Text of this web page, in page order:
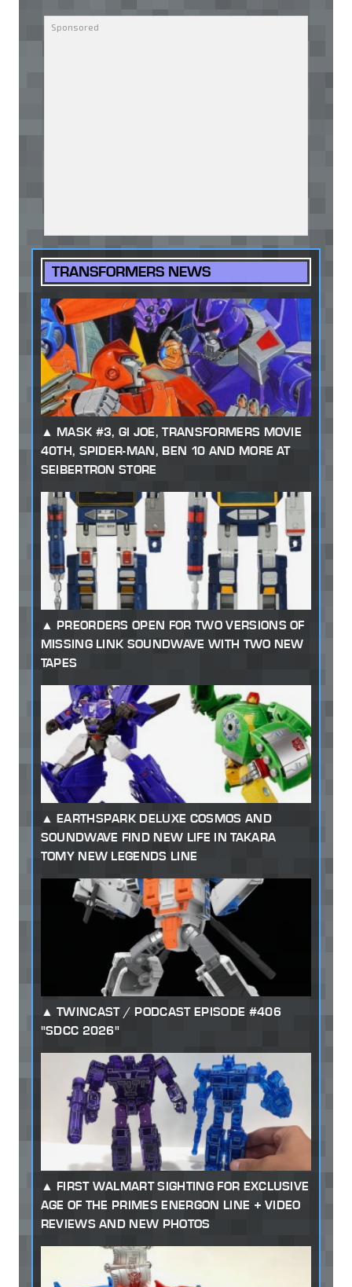
TRANSFORMERS NEWS
MASK #3, GI JOE, TRANSFORMERS MOVIE
40TH, SPIDER-MAN, BEN 10 AND MORE AT
SEIBERTRON STORE
PREORDERS OPEN FOR TWO VERSIONS OF
MISSING LINK SOUNDWAVE WITH TWO NEW
TAPES
EARTHSPARK DELUXE COSMOS AND
SOUNDWAVE FIND NEW LIFE IN TAKARA
TOMY NEW LEGENDS LINE
TWINCAST / PODCAST EPISODE #406
"SDCC 2026"
FIRST WALMART SIGHTING FOR EXCLUSIVE
AGE OF THE PRIMES ENERGON LINE + VIDEO
REVIEWS AND NEW PHOTOS